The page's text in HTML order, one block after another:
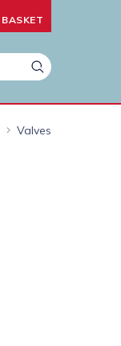
BASKET
Valves